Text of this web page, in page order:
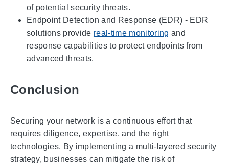
of potential security threats.
Endpoint Detection and Response (EDR) - EDR
solutions provide real-time monitoring and
response capabilities to protect endpoints from
advanced threats.
Conclusion
Securing your network is a continuous effort that
requires diligence, expertise, and the right
technologies. By implementing a multi-layered security
strategy, businesses can mitigate the risk of